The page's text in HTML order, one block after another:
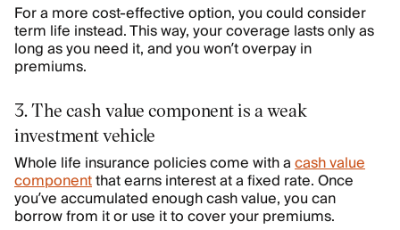
For a more cost-effective option, you could consider
term life instead. This way, your coverage lasts only as
long as you need it, and you won’t overpay in
premiums.
3. The cash value component is a weak
investment vehicle
Whole life insurance policies come with acash value
componentthat earns interest at a fixed rate. Once
you’ve accumulated enough cash value, you can
borrow from it or use it to cover your premiums.